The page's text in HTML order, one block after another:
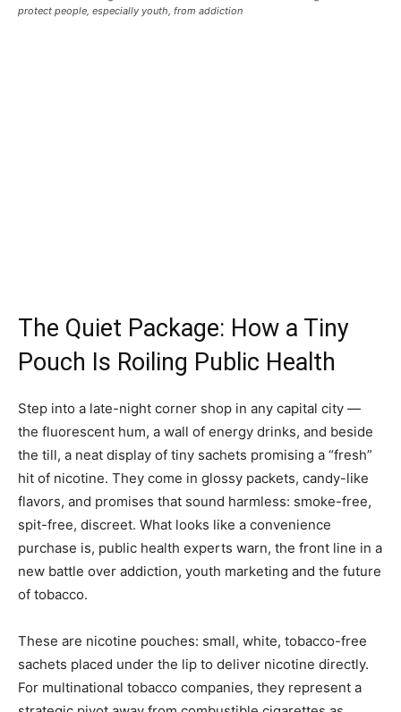
protect people, especially youth, from addiction
The Quiet Package: How a Tiny
Pouch Is Roiling Public Health
Step into a late-night corner shop in any capital city —
the fluorescent hum, a wall of energy drinks, and beside
the till, a neat display of tiny sachets promising a “fresh”
hit of nicotine. They come in glossy packets, candy-like
flavors, and promises that sound harmless: smoke-free,
spit-free, discreet. What looks like a convenience
purchase is, public health experts warn, the front line in a
new battle over addiction, youth marketing and the future
of tobacco.
These are nicotine pouches: small, white, tobacco-free
sachets placed under the lip to deliver nicotine directly.
For multinational tobacco companies, they represent a